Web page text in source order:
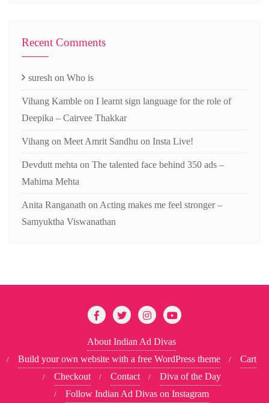
Recent Comments
suresh on Who is
Vihang Kamble on I learnt sign language for the role of
Deepika – Cairvee Thakkar
Vihang on Meet Amrit Sandhu on Insta Live!
Devdutt mehta on The talented face behind 350 ads –
Mahima Mehta
Anita Ranganath on Acting makes me feel stronger –
Samyuktha Viswanathan
About Indian Ad Divas
Build your own website with a free WordPress theme
Cart
Checkout
Contact
Diva of the Day
Follow Indian Ad Divas on Instagram